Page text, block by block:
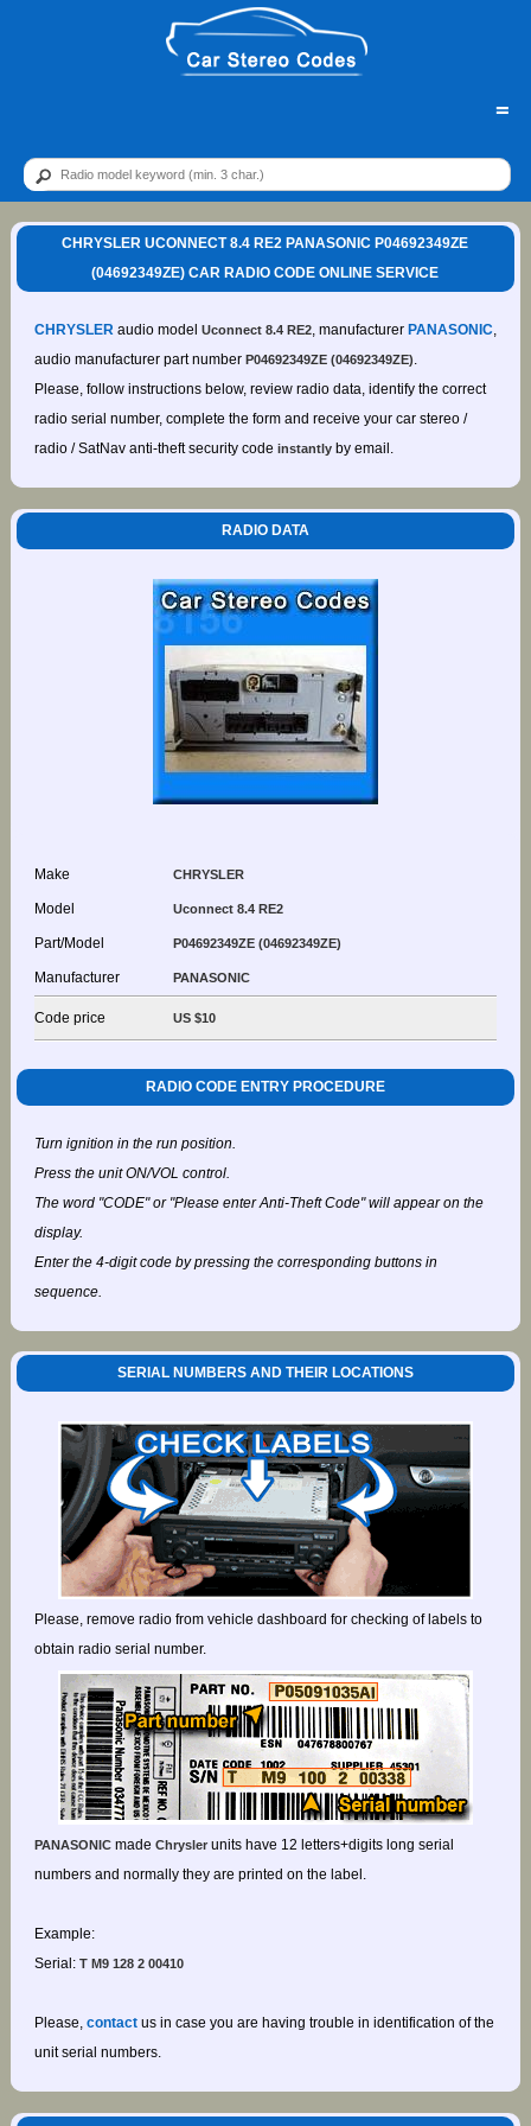
=
CHRYSLER UCONNECT 8.4 RE2 PANASONIC P04692349ZE
(04692349ZE) CAR RADIO CODE ONLINE SERVICE
CHRYSLERaudio model Uconnect 8.4 RE2, manufacturer PANASONIC,
audio manufacturer part number P04692349ZE (04692349ZE).
Please, follow instructions below, review radio data, identify the correct
radio serial number, complete the form and receive your car stereo /
radio / SatNav anti-theft security code instantlyby email.
RADIO DATA
Make CHRYSLER
Model Uconnect 8.4 RE2
Part/Model P04692349ZE (04692349ZE)
Manufacturer PANASONIC
Code price US $10
RADIO CODE ENTRY PROCEDURE
Turn ignition in the run position.
Press the unit ON/VOL control.
The word "CODE" or "Please enter Anti-Theft Code" will appear on the
display.
Enter the 4-digit code by pressing the corresponding buttons in
sequence.
SERIAL NUMBERS AND THEIR LOCATIONS
Please, remove radio from vehicle dashboard for checking of labels to
obtain radio serial number.
PANASONICmade Chryslerunits have 12 letters+digits long serial
numbers and normally they are printed on the label.
Example:
Serial:T M9 128 2 00410
Please, contactus in case you are having trouble in identification of the
unit serial numbers.